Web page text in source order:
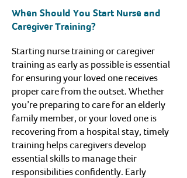
When Should You Start Nurse and
Caregiver Training?
Starting nurse training or caregiver
training as early as possible is essential
for ensuring your loved one receives
proper care from the outset. Whether
you’re preparing to care for an elderly
family member, or your loved one is
recovering from a hospital stay, timely
training helps caregivers develop
essential skills to manage their
responsibilities confidently. Early